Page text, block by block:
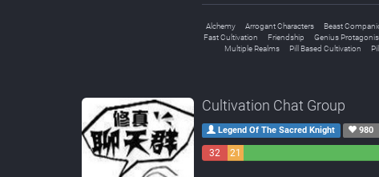
Alchemy Arrogant Characters Beast
Fast Cultivation
Friendship Genius
Multiple Realms
Pill Based Cultivation
Cultivation Chat Group
Legend Of The Sacred Knight 980
32
21